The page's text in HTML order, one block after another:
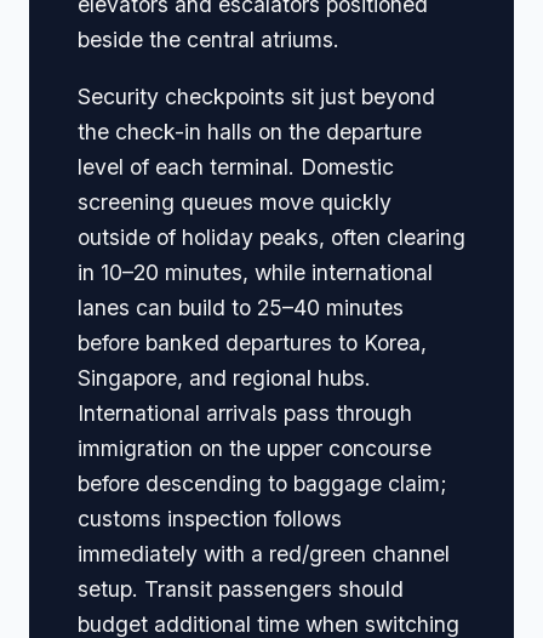
beside the central atriums.
Security checkpoints sit just beyond
the check-in halls on the departure
level of each terminal. Domestic
screening queues move quickly
outside of holiday peaks, often clearing
in 10–20 minutes, while international
lanes can build to 25–40 minutes
before banked departures to Korea,
Singapore, and regional hubs.
International arrivals pass through
immigration on the upper concourse
before descending to baggage claim;
customs inspection follows
immediately with a red/green channel
setup. Transit passengers should
budget additional time when switching